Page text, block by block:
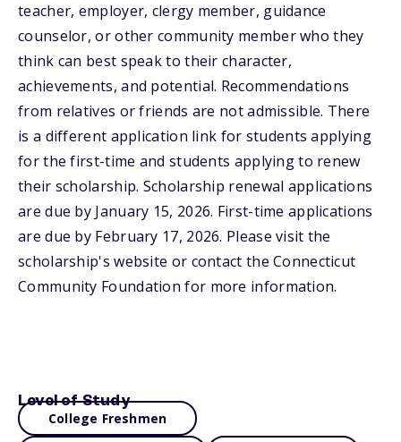
teacher, employer, clergy member, guidance
counselor, or other community member who they
think can best speak to their character,
achievements, and potential. Recommendations
from relatives or friends are not admissible. There
is a different application link for students applying
for the first-time and students applying to renew
their scholarship. Scholarship renewal applications
are due by January 15, 2026. First-time applications
are due by February 17, 2026. Please visit the
scholarship's website or contact the Connecticut
Community Foundation for more information.
Level of Study
College Freshmen